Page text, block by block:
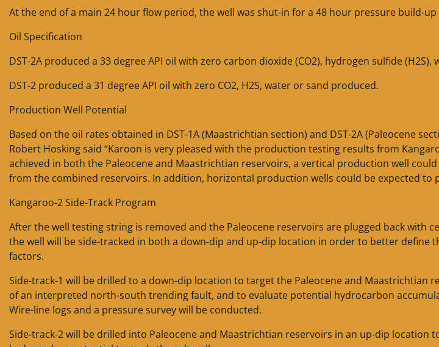
At the end of a main 24 hour flow period, the well was shut-in for a 48 hour pressure build-
Oil Specification
DST-2A produced a 33 degree API oil with zero carbon dioxide (CO2), hydrogen sulfide
DST-2 produced a 31 degree API oil with zero CO2, H2S, water or sand produced.
Production Well Potential
Based on the oil rates obtained in DST-1A (Maastrichtian section) and DST-2A (Paleocene
Robert Hosking said “Karoon is very pleased with the production testing results from
achieved in both the Paleocene and Maastrichtian reservoirs, a vertical production well
from the combined reservoirs. In addition, horizontal production wells could be expected to
Kangaroo-2 Side-Track Program
After the well testing string is removed and the Paleocene reservoirs are plugged back with
the well will be side-tracked in both a down-dip and up-dip location in order to better define
factors.
Side-track-1 will be drilled to a down-dip location to target the Paleocene and Maastrichtian
of an interpreted north-south trending fault, and to evaluate potential hydrocarbon
Wire-line logs and a pressure survey will be conducted.
Side-track-2 will be drilled into Paleocene and Maastrichtian reservoirs in an up-dip location